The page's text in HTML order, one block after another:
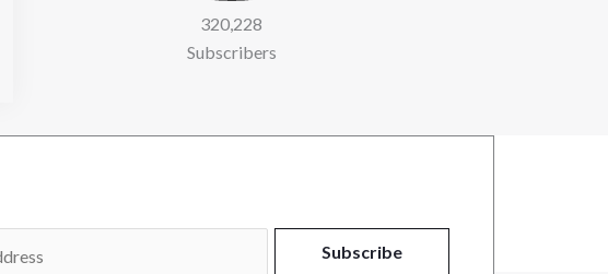
320,228
Subscribers
Subscribe